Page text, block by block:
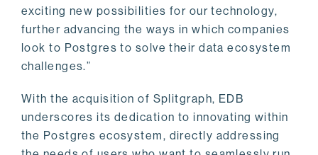
exciting new possibilities for our technology,
further advancing the ways in which companies
look to Postgres to solve their data ecosystem
challenges.”
With the acquisition of Splitgraph, EDB
underscores its dedication to innovating within
the Postgres ecosystem, directly addressing